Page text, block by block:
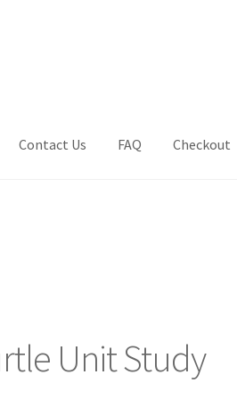
Contact Us FAQ Checkout
Unit Study